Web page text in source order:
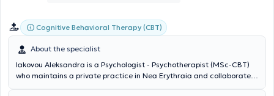
Cognitive Behavioral Therapy (CBT)
About the specialist
Iakovou Aleksandra is a Psychologist - Psychotherapist (MSc-CBT)
who maintains a private practice in Nea Erythraia and collaborates